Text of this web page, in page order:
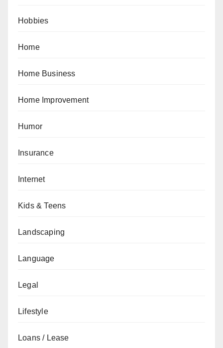
Hobbies
Home
Home Business
Home Improvement
Humor
Insurance
Internet
Kids & Teens
Landscaping
Language
Legal
Lifestyle
Loans / Lease